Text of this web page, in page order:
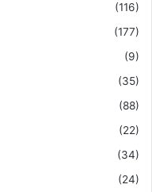
(116)
(177)
(9)
(35)
(88)
(22)
(34)
(24)